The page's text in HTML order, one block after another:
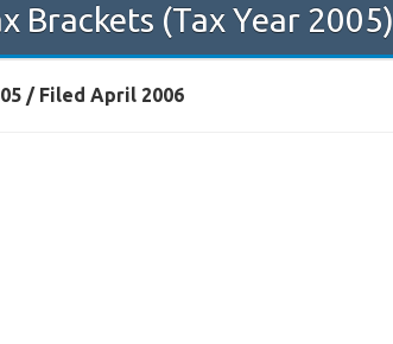
Brackets (Tax Year 2005)
/ Filed April 2006